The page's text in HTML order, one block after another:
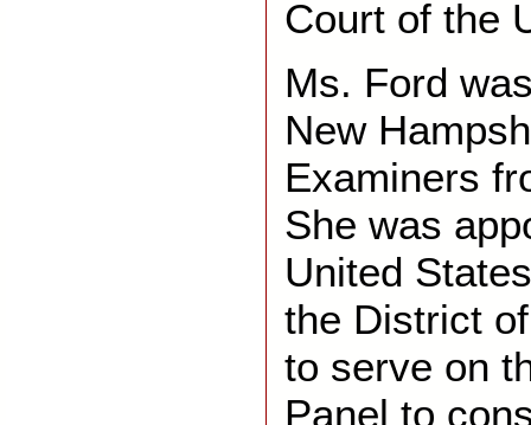
Court of the
Ms. Ford
New
Examiners
She was
United
the District
to serve on
Panel to